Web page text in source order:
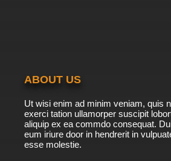
ABOUT US
Ut wisi enim ad minim veniam, quis
exerci tation ullamorper suscipit
aliquip ex ea commdo consequat.
eum iriure door in hendrerit in
esse molestie.